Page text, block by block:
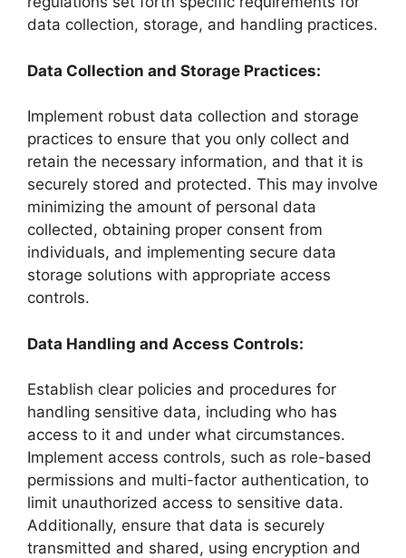
data collection, storage, and handling practices.
Data Collection and Storage Practices:
Implement robust data collection and storage
practices to ensure that you only collect and
retain the necessary information, and that it is
securely stored and protected. This may involve
minimizing the amount of personal data
collected, obtaining proper consent from
individuals, and implementing secure data
storage solutions with appropriate access
controls.
Data Handling and Access Controls:
Establish clear policies and procedures for
handling sensitive data, including who has
access to it and under what circumstances.
Implement access controls, such as role-based
permissions and multi-factor authentication, to
limit unauthorized access to sensitive data.
Additionally, ensure that data is securely
transmitted and shared, using encryption and